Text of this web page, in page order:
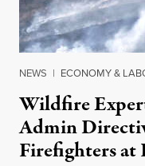
NEWS | ECONOMY &
Wildfire
Admin
Firefighters at